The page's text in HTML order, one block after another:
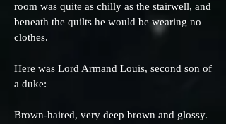
room was quite as chilly as the stairwell, and
beneath the quilts he would be wearing no
clothes.
Here was Lord Armand Louis, second son of
a duke:
Brown-haired, very deep brown and glossy.